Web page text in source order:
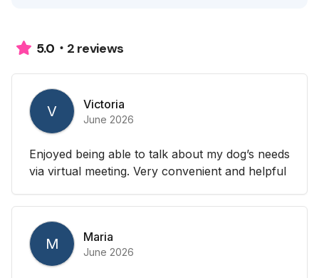
5.0 2 reviews
V Victoria
June 2026
Enjoyed being able to talk about my dog’s needs
via virtual meeting. Very convenient and helpful
M Maria
June 2026